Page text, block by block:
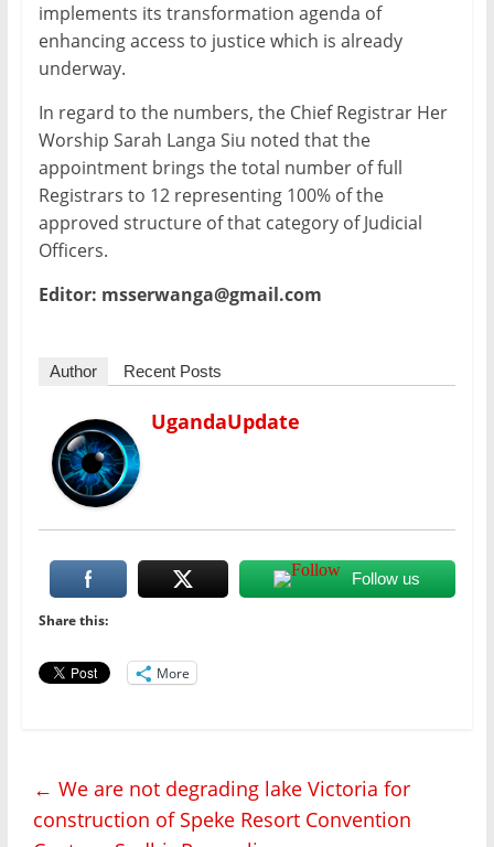
implements its transformation agenda of
enhancing access to justice which is already
underway.
In regard to the numbers, the Chief Registrar Her
Worship Sarah Langa Siu noted that the
appointment brings the total number of full
Registrars to 12 representing 100% of the
approved structure of that category of Judicial
Officers.
Editor: msserwanga@gmail.com
Author Recent Posts
UgandaUpdate
Follow us
Share this:
More
← We are not degrading lake Victoria for
construction of Speke Resort Convention